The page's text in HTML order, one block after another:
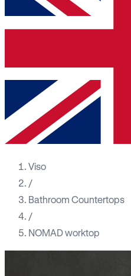
Viso
/
Bathroom Countertops
/
NOMAD worktop